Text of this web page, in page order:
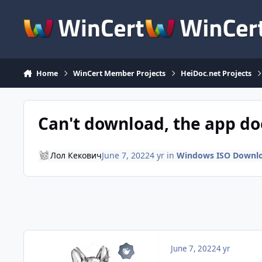
Home WinCert Member Projects HeiDoc.net Projects
Can't download, the app
Лол КековичJune 7, 20224 yrin Windows ISO
June 7, 20224 yr